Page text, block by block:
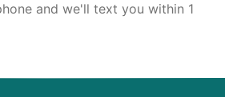
and we'll text you within 1